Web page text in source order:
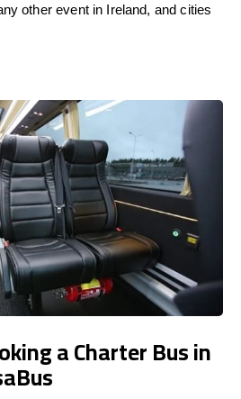
other event in Ireland, and cities
a Charter Bus in